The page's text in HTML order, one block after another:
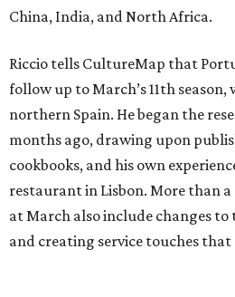
China, India, and North Africa.
Riccio tells CultureMap that
follow up to March’s 11th season,
northern Spain. He began the
months ago, drawing upon
cookbooks, and his own
restaurant in Lisbon. More than a
at March also include changes to
and creating service touches that